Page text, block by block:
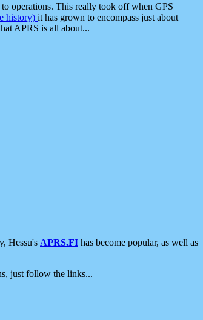
operations. This really took off when GPS
history) it has grown to encompass just about
APRS is all about...
Hessu's APRS.FI has become popular, as well as
just follow the links...